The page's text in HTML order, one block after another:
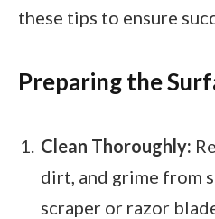
these tips to ensure
Preparing the
Clean Thoroughly:
dirt, and grime from
scraper or razor